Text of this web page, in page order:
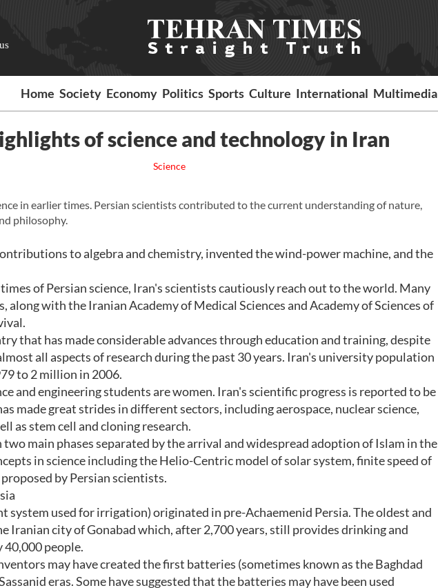
Home Society Economy Politics Sports Culture International Multimedia
of science and technology in Iran
Science
in earlier times. Persian scientists contributed to the current understanding of nature,
philosophy.
to algebra and chemistry, invented the wind-power machine, and the
of Persian science, Iran's scientists cautiously reach out to the world. Many
with the Iranian Academy of Medical Sciences and Academy of Sciences of
that has made considerable advances through education and training, despite
all aspects of research during the past 30 years. Iran's university population
to 2 million in 2006.
and engineering students are women. Iran's scientific progress is reported to be
made great strides in different sectors, including aerospace, nuclear science,
as stem cell and cloning research.
two main phases separated by the arrival and widespread adoption of Islam in the
in science including the Helio-Centric model of solar system, finite speed of
by Persian scientists.
system used for irrigation) originated in pre-Achaemenid Persia. The oldest and
Iranian city of Gonabad which, after 2,700 years, still provides drinking and
people.
may have created the first batteries (sometimes known as the Baghdad
eras. Some have suggested that the batteries may have been used